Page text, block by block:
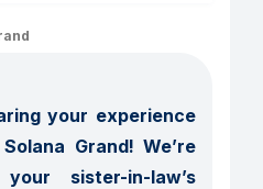
your experience
Grand! We’re
sister-in-law’s